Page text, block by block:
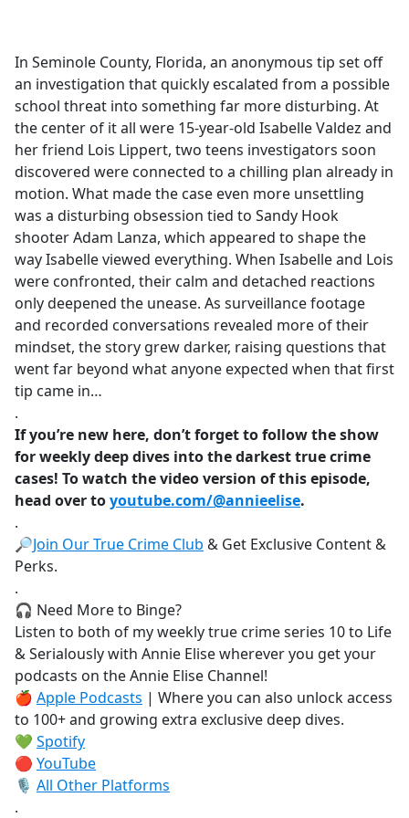
b
o
o
k
In Seminole County, Florida, an anonymous tip set off
an investigation that quickly escalated from a possible
school threat into something far more disturbing. At
the center of it all were 15-year-old Isabelle Valdez and
her friend Lois Lippert, two teens investigators soon
discovered were connected to a chilling plan already in
motion. What made the case even more unsettling
was a disturbing obsession tied to Sandy Hook
shooter Adam Lanza, which appeared to shape the
way Isabelle viewed everything. When Isabelle and Lois
were confronted, their calm and detached reactions
only deepened the unease. As surveillance footage
and recorded conversations revealed more of their
mindset, the story grew darker, raising questions that
went far beyond what anyone expected when that first
tip came in…
.
If you’re new here, don’t forget to follow the show
for weekly deep dives into the darkest true crime
cases! To watch the video version of this episode,
head over toyoutube.com/@annieelise.
.
🔎Join Our True Crime Club & Get Exclusive Content &
Perks.
.
🎧 Need More to Binge?
Listen to both of my weekly true crime series 10 to Life
& Serialously with Annie Elise wherever you get your
podcasts on the Annie Elise Channel!
🍎 Apple Podcasts | Where you can also unlock access
to 100+ and growing extra exclusive deep dives.
💚 Spotify
🔴 YouTube
🎙️ All Other Platforms
.